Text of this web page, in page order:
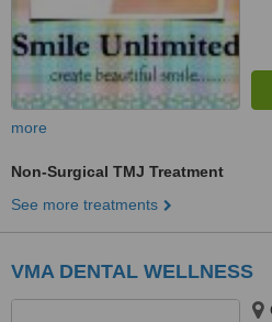
more
Non-Surgical TMJ Treatment
See more treatments
VMA DENTAL WELLNESS